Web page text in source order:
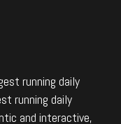
running daily
running daily
and interactive,